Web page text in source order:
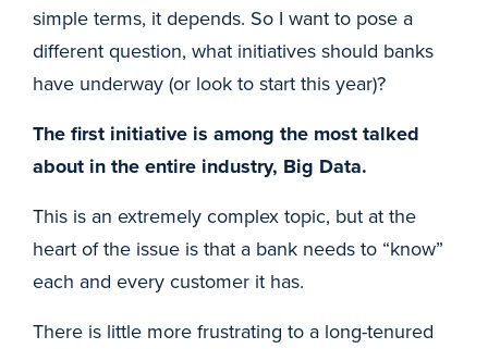
simple terms, it depends. So I want to pose a
different question, what initiatives should banks
have underway (or look to start this year)?
The first initiative is among the most talked
about in the entire industry, Big Data.
This is an extremely complex topic, but at the
heart of the issue is that a bank needs to “know”
each and every customer it has.
There is little more frustrating to a long-tenured